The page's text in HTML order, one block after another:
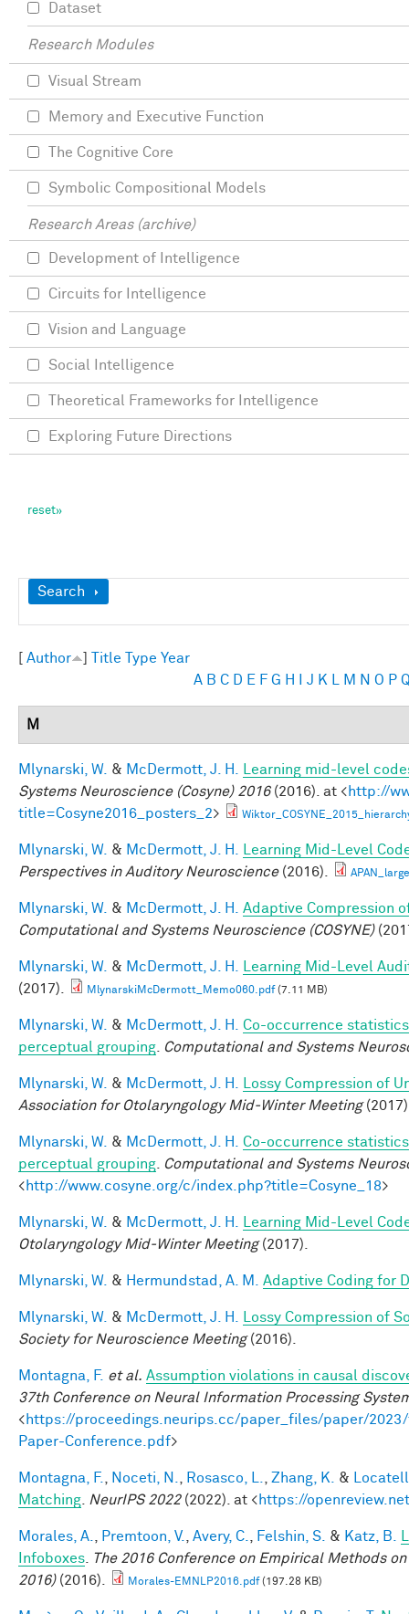
Show
Search
Author Title Type Year
A B C D E F G H J K M N O P
M
Mlynarski, W. & McDermott, J. H.
Learning mid-level
Systems Neuroscience (Cosyne) 2016(2016). at <http://
title=Cosyne2016_posters_2>
Mlynarski, W. & McDermott, J. H.
Learning Mid-Level
Perspectives in Auditory Neuroscience(2016).
Mlynarski, W. & McDermott, J. H.
Adaptive Compression
Computational and Systems Neuroscience (COSYNE)
Mlynarski, W. & McDermott, J. H.
Learning Mid-Level
(2017).
MlynarskiMcDermott_Memo060.pdf(7.11 MB)
Mlynarski, W. & McDermott, J. H.
Co-occurrence
perceptual grouping
Computational and Systems
Mlynarski, W. & McDermott, J. H.
Lossy Compression of
Association for Otolaryngology Mid-Winter Meeting
Mlynarski, W. & McDermott, J. H.
Co-occurrence
perceptual grouping
Computational and Systems
<http://www.cosyne.org/c/index.php?title=Cosyne_18>
Mlynarski, W. & McDermott, J. H.
Learning Mid-Level
Otolaryngology Mid-Winter Meeting(2017).
Mlynarski, W. & Hermundstad, A. M. Adaptive Coding for
Mlynarski, W. & McDermott, J. H.
Lossy Compression of
Society for Neuroscience Meeting(2016).
Montagna, F. et al. Assumption violations in causal
37th Conference on Neural Information Processing
<https://proceedings.neurips.cc/paper_files/paper/
Paper-Conference.pdf>
Montagna, F. Noceti, N. Rosasco, L. Zhang, K. &
Matching
NeurIPS 2022(2022). at <https://
Morales, A. Premtoon, V. Avery, C. Felshin, S. & Katz, B.
Infoboxes
The 2016 Conference on Empirical Methods
2016)(2016). Morales-EMNLP2016.pdf(197.28 KB)
Dataset
Research Modules
Visual Stream
Memory and Executive Function
The Cognitive Core
Symbolic Compositional Models
Research Areas (archive)
Development of Intelligence
Circuits for Intelligence
Vision and Language
Social Intelligence
Theoretical Frameworks for Intelligence
Exploring Future Directions